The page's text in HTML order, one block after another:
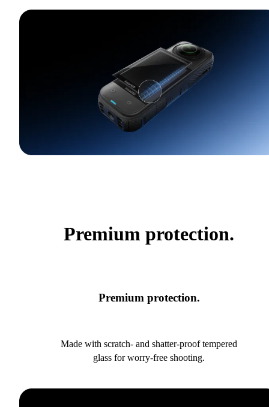
Premium protection.
Premium protection.
Made with scratch- and shatter-proof tempered
glass for worry-free shooting.